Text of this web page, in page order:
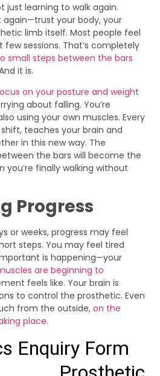
just learning to walk again.
again—trust your body, your
limb itself. Most people feel
sessions. That’s completely
small steps between the bars
it is.
on your posture and weight
about falling. You’re
using your own muscles. Every
teaches your brain and
in this new way. The
the bars will become the
you’re finally walking without
Progress
or weeks, progress may feel
steps. You may feel tired
is happening—your
are beginning to
feels like. Your brain is
to control the prosthetic. Even
from the outside, on the
place.